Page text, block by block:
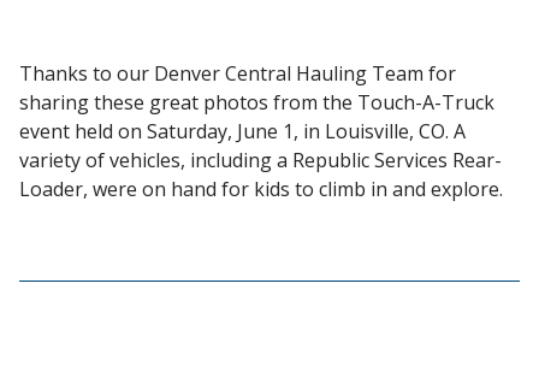
Thanks to our Denver Central Hauling Team for
sharing these great photos from the Touch-A-Truck
event held on Saturday, June 1, in Louisville, CO. A
variety of vehicles, including a Republic Services Rear-
Loader, were on hand for kids to climb in and explore.